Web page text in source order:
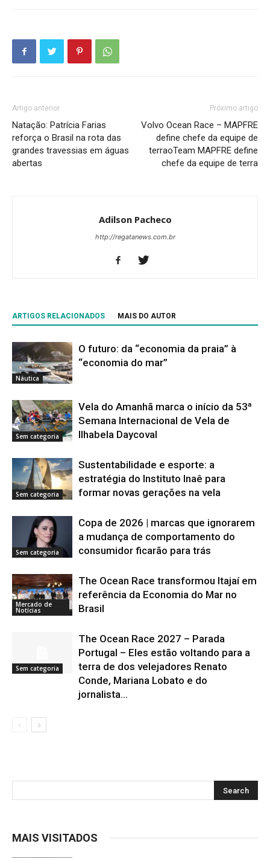
Artigo anterior
Natação: Patrícia Farias
reforça o Brasil na rota das
grandes travessias em águas
abertas
Próximo artigo
Volvo Ocean Race – MAPFRE
define chefe da equipe de
terraoTeam MAPFRE define
chefe da equipe de terra
Adilson Pacheco
http://regatanews.com.br
ARTIGOS RELACIONADOS MAIS DO AUTOR
Náutica
O futuro: da “economia da praia” à
“economia do mar”
Sem categoria
Vela do Amanhã marca o início da 53ª
Semana Internacional de Vela de
Ilhabela Daycoval
Sem categoria
Sustentabilidade e esporte: a
estratégia do Instituto Inaê para
formar novas gerações na vela
Sem categoria
Copa de 2026 | marcas que ignorarem
a mudança de comportamento do
consumidor ficarão para trás
Mercado de
Notícias
The Ocean Race transformou Itajaí em
referência da Economia do Mar no
Brasil
Sem categoria
The Ocean Race 2027 – Parada
Portugal – Eles estão voltando para a
terra de dos velejadores Renato
Conde, Mariana Lobato e do
jornalista...
MAIS VISITADOS